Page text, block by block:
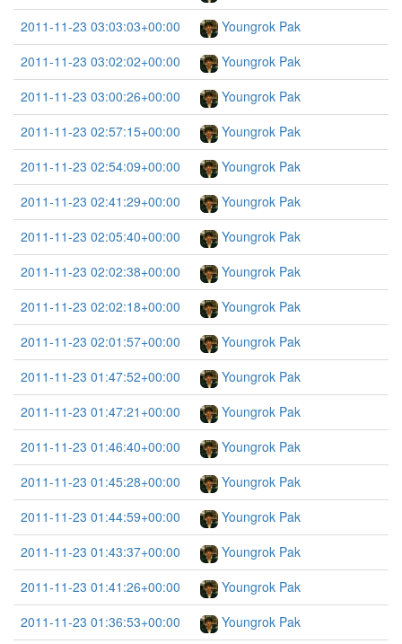
2011-11-23 03:03:03+00:00
Youngrok Pak
2011-11-23 03:02:02+00:00
Youngrok Pak
2011-11-23 03:00:26+00:00
Youngrok Pak
2011-11-23 02:57:15+00:00
Youngrok Pak
2011-11-23 02:54:09+00:00
Youngrok Pak
2011-11-23 02:41:29+00:00
Youngrok Pak
2011-11-23 02:05:40+00:00
Youngrok Pak
2011-11-23 02:02:38+00:00
Youngrok Pak
2011-11-23 02:02:18+00:00
Youngrok Pak
2011-11-23 02:01:57+00:00
Youngrok Pak
2011-11-23 01:47:52+00:00
Youngrok Pak
2011-11-23 01:47:21+00:00
Youngrok Pak
2011-11-23 01:46:40+00:00
Youngrok Pak
2011-11-23 01:45:28+00:00
Youngrok Pak
2011-11-23 01:44:59+00:00
Youngrok Pak
2011-11-23 01:43:37+00:00
Youngrok Pak
2011-11-23 01:41:26+00:00
Youngrok Pak
2011-11-23 01:36:53+00:00
Youngrok Pak